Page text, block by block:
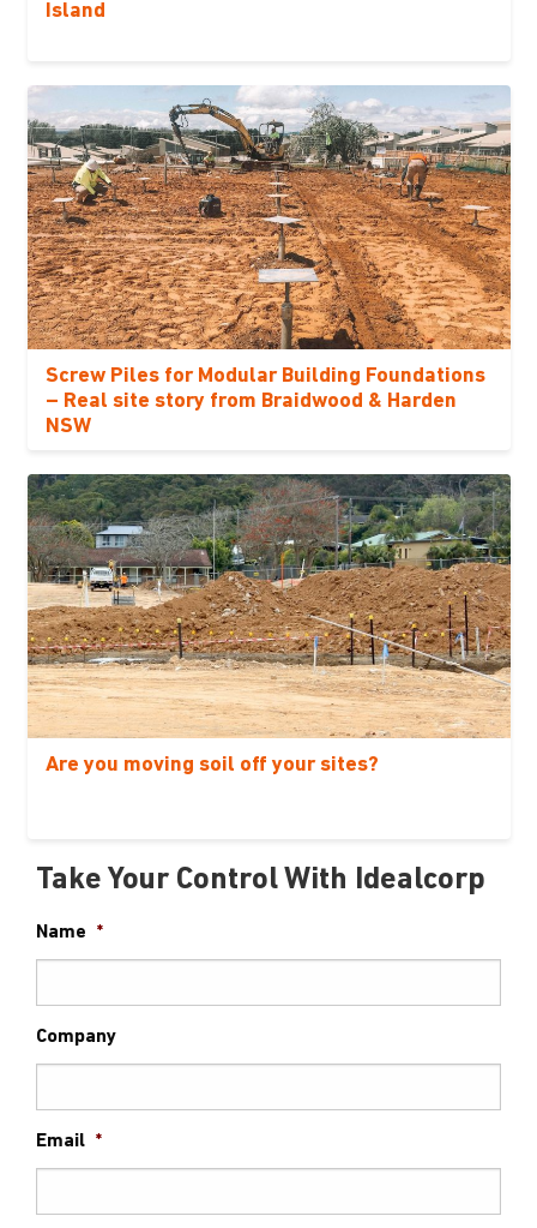
Island
Screw Piles for Modular Building Foundations
– Real site story from Braidwood & Harden
NSW
Are you moving soil off your sites?
Take Your Control With Idealcorp
Name *
Company
Email *